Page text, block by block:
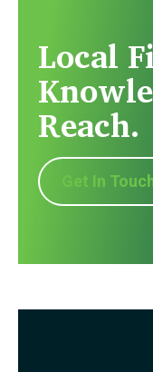
Local
Reach.
Get In